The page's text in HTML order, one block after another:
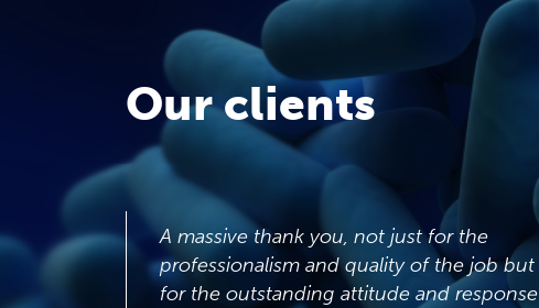
Our clients
A massive thank you, not just for the
professionalism and quality of the job but also
for the outstanding attitude and response to